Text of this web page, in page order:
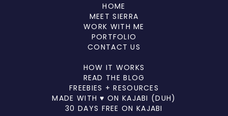
HOME
MEET SIERRA
WORK WITH ME
PORTFOLIO
CONTACT US
HOW IT WORKS
READ THE BLOG
FREEBIES + RESOURCES
MADE WITH ♥ ON KAJABI (DUH)
30 DAYS FREE ON KAJABI